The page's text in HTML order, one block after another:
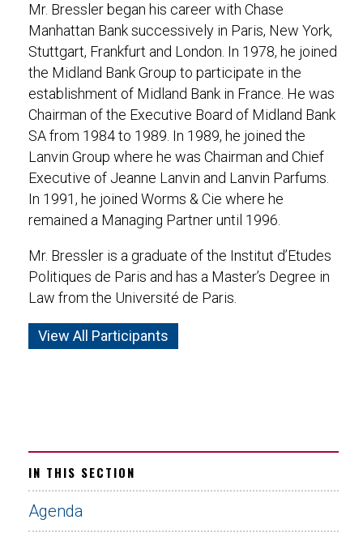
Mr. Bressler began his career with Chase
Manhattan Bank successively in Paris, New York,
Stuttgart, Frankfurt and London. In 1978, he joined
the Midland Bank Group to participate in the
establishment of Midland Bank in France. He was
Chairman of the Executive Board of Midland Bank
SA from 1984 to 1989. In 1989, he joined the
Lanvin Group where he was Chairman and Chief
Executive of Jeanne Lanvin and Lanvin Parfums.
In 1991, he joined Worms & Cie where he
remained a Managing Partner until 1996.
Mr. Bressler is a graduate of the Institut d’Etudes
Politiques de Paris and has a Master’s Degree in
Law from the Université de Paris.
View All Participants
IN THIS SECTION
Agenda